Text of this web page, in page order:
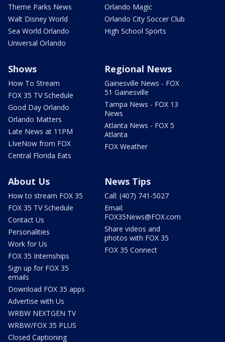
Theme Parks News
Walt Disney World
Sea World Orlando
Universal Orlando
Orlando Magic
Orlando City Soccer Club
High School Sports
Shows
How To Stream
FOX 35 TV Schedule
Good Day Orlando
Orlando Matters
Late News at 11PM
LIveNow from FOX
Central Florida Eats
Regional News
Gainesville News - FOX
51 Gainesville
Tampa News - FOX 13
News
Atlanta News - FOX 5
Atlanta
FOX Weather
About Us
How to stream FOX 35
FOX 35 TV Schedule
Contact Us
Personalities
Work for Us
FOX 35 Internships
Sign up for FOX 35
emails
Download FOX 35 apps
Advertise with Us
WRBW NEXTGEN TV
WRBW/FOX 35 PLUS
Closed Captioning
News Tips
Call: (407) 741-5027
Email:
FOX35News@FOX.com
Share videos and
photos with FOX 35
FOX 35 Connect